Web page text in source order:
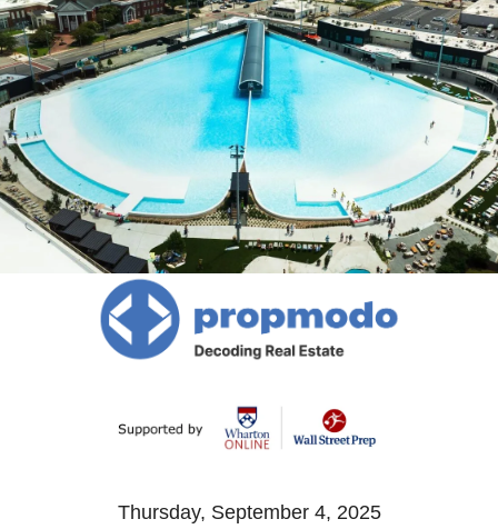
Thursday, September 4, 2025